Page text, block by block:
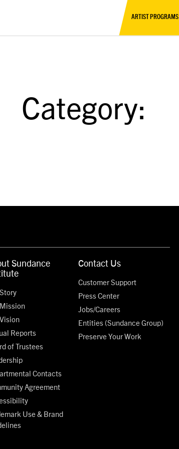
ARTIST PROGRAMS
Category:
Sundance
Reports
of Trustees
Contacts
Agreement
Use & Brand
Contact Us
Customer Support
Press Center
Jobs/Careers
Entities (Sundance Group)
Preserve Your Work